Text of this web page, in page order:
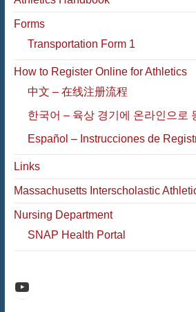
Forms
Transportation Form 1
How to Register Online for Athletics
中文 – 在线注册流程
한국어 – 육상 경기에 온라인으로
Español – Instrucciones de
Links
Massachusetts Interscholastic
Nursing Department
SNAP Health Portal
Raiders Athletic Media